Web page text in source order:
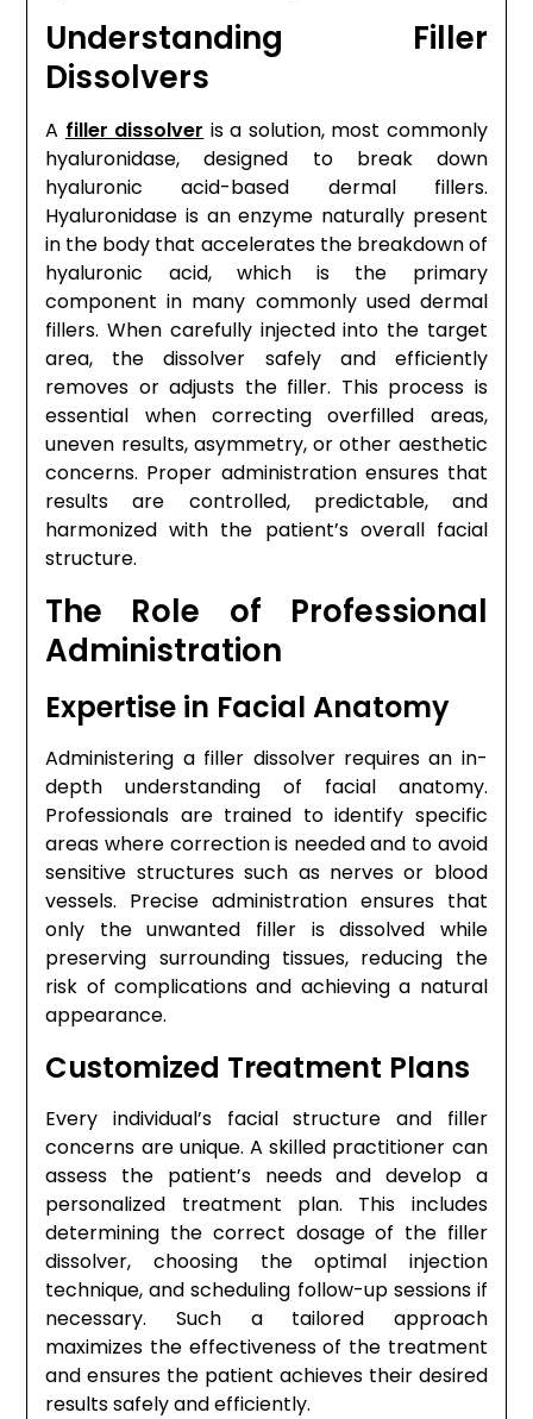
Understanding Filler
Dissolvers
A filler dissolver is a solution, most commonly
hyaluronidase, designed to break down
hyaluronic acid-based dermal fillers.
Hyaluronidase is an enzyme naturally present
in the body that accelerates the breakdown of
hyaluronic acid, which is the primary
component in many commonly used dermal
fillers. When carefully injected into the target
area, the dissolver safely and efficiently
removes or adjusts the filler. This process is
essential when correcting overfilled areas,
uneven results, asymmetry, or other aesthetic
concerns. Proper administration ensures that
results are controlled, predictable, and
harmonized with the patient’s overall facial
structure.
The Role of Professional
Administration
Expertise in Facial Anatomy
Administering a filler dissolver requires an in-
depth understanding of facial anatomy.
Professionals are trained to identify specific
areas where correction is needed and to avoid
sensitive structures such as nerves or blood
vessels. Precise administration ensures that
only the unwanted filler is dissolved while
preserving surrounding tissues, reducing the
risk of complications and achieving a natural
appearance.
Customized Treatment Plans
Every individual’s facial structure and filler
concerns are unique. A skilled practitioner can
assess the patient’s needs and develop a
personalized treatment plan. This includes
determining the correct dosage of the filler
dissolver, choosing the optimal injection
technique, and scheduling follow-up sessions if
necessary. Such a tailored approach
maximizes the effectiveness of the treatment
and ensures the patient achieves their desired
results safely and efficiently.